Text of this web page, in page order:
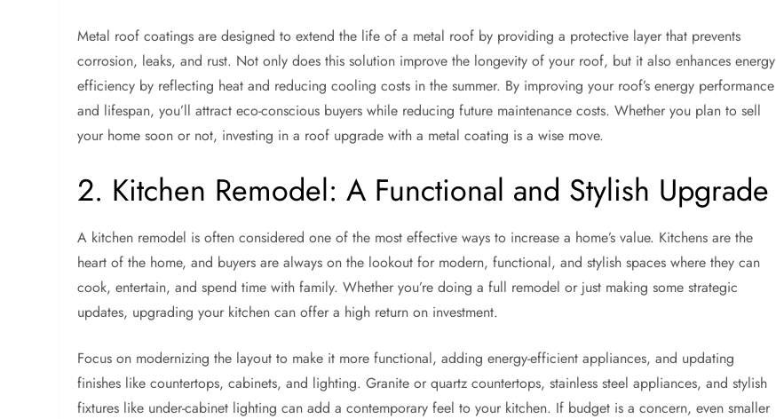
Metal roof coatings are designed to extend the life of a metal roof by providing a protective layer that prevents
corrosion, leaks, and rust. Not only does this solution improve the longevity of your roof, but it also enhances energy
efficiency by reflecting heat and reducing cooling costs in the summer. By improving your roof’s energy performance
and lifespan, you’ll attract eco-conscious buyers while reducing future maintenance costs. Whether you plan to sell
your home soon or not, investing in a roof upgrade with a metal coating is a wise move.
2. Kitchen Remodel: A Functional and Stylish Upgrade
A kitchen remodel is often considered one of the most effective ways to increase a home’s value. Kitchens are the
heart of the home, and buyers are always on the lookout for modern, functional, and stylish spaces where they can
cook, entertain, and spend time with family. Whether you’re doing a full remodel or just making some strategic
updates, upgrading your kitchen can offer a high return on investment.
Focus on modernizing the layout to make it more functional, adding energy-efficient appliances, and updating
finishes like countertops, cabinets, and lighting. Granite or quartz countertops, stainless steel appliances, and stylish
fixtures like under-cabinet lighting can add a contemporary feel to your kitchen. If budget is a concern, even smaller